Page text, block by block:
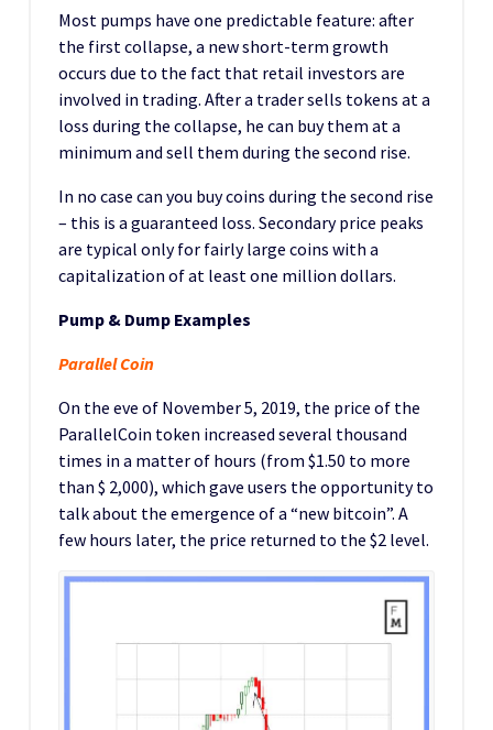
Most pumps have one predictable feature: after
the first collapse, a new short-term growth
occurs due to the fact that retail investors are
involved in trading. After a trader sells tokens at a
loss during the collapse, he can buy them at a
minimum and sell them during the second rise.
In no case can you buy coins during the second rise
– this is a guaranteed loss. Secondary price peaks
are typical only for fairly large coins with a
capitalization of at least one million dollars.
Pump & Dump Examples
Parallel Coin
On the eve of November 5, 2019, the price of the
ParallelCoin token increased several thousand
times in a matter of hours (from $1.50 to more
than $ 2,000), which gave users the opportunity to
talk about the emergence of a “new bitcoin”. A
few hours later, the price returned to the $2 level.